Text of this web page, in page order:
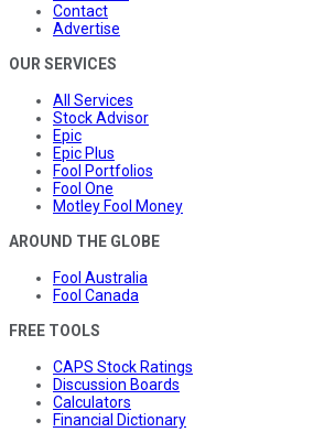
Contact
Advertise
OUR SERVICES
All Services
Stock Advisor
Epic
Epic Plus
Fool Portfolios
Fool One
Motley Fool Money
AROUND THE GLOBE
Fool Australia
Fool Canada
FREE TOOLS
CAPS Stock Ratings
Discussion Boards
Calculators
Financial Dictionary